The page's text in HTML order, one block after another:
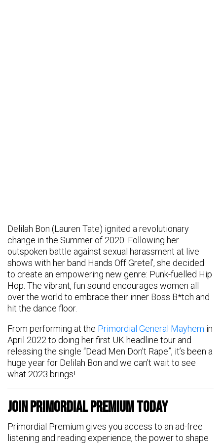
Delilah Bon (Lauren Tate) ignited a revolutionary
change in the Summer of 2020. Following her
outspoken battle against sexual harassment at live
shows with her band Hands Off Gretel’, she decided
to create an empowering new genre: Punk-fuelled Hip
Hop. The vibrant, fun sound encourages women all
over the world to embrace their inner Boss B*tch and
hit the dance floor.
From performing at the Primordial General Mayhem in
April 2022 to doing her first UK headline tour and
releasing the single “Dead Men Don’t Rape”, it’s been a
huge year for Delilah Bon and we can’t wait to see
what 2023 brings!
Join Primordial Premium Today
Primordial Premium gives you access to an ad-free
listening and reading experience, the power to shape